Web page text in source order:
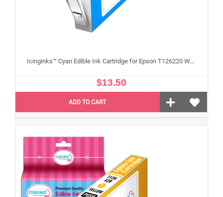
Icinginks™ Cyan Edible Ink Cartridge for Epson T126220 With Chip
$13.50
ADD TO CART